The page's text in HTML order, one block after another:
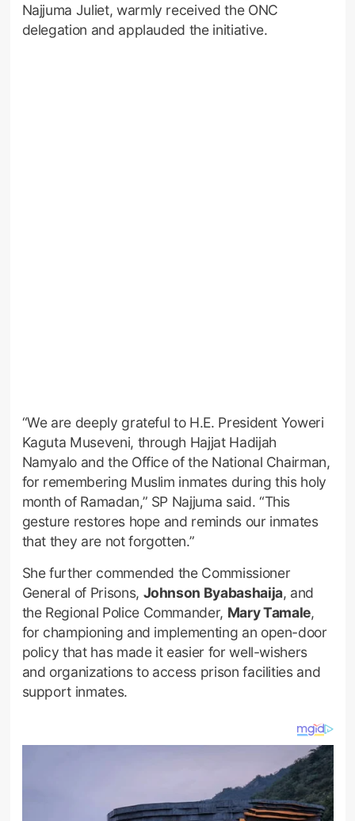
Najjuma Juliet, warmly received the ONC
delegation and applauded the initiative.
“We are deeply grateful to H.E. President Yoweri
Kaguta Museveni, through Hajjat Hadijah
Namyalo and the Office of the National Chairman,
for remembering Muslim inmates during this holy
month of Ramadan,” SP Najjuma said. “This
gesture restores hope and reminds our inmates
that they are not forgotten.”
She further commended the Commissioner
General of Prisons, Johnson Byabashaija, and
the Regional Police Commander, Mary Tamale,
for championing and implementing an open-door
policy that has made it easier for well-wishers
and organizations to access prison facilities and
support inmates.